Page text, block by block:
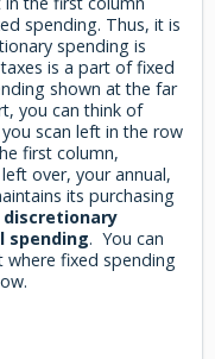
spending. Thus, it is
spending is
is a part of fixed
shown at the far
you can think of
scan left in the row
first column,
over, your annual,
its purchasing
spending. You can
where fixed spending